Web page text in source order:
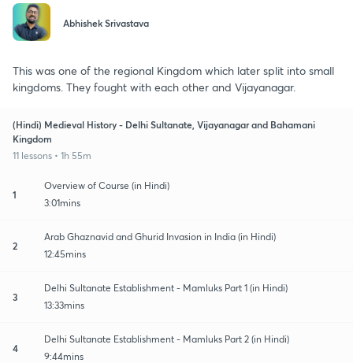
Abhishek Srivastava
This was one of the regional Kingdom which later split into small
kingdoms. They fought with each other and Vijayanagar.
(Hindi) Medieval History - Delhi Sultanate, Vijayanagar and Bahamani
Kingdom
11 lessons • 1h 55m
1
Overview of Course (in Hindi)
3:01mins
2
Arab Ghaznavid and Ghurid Invasion in India (in Hindi)
12:45mins
3
Delhi Sultanate Establishment - Mamluks Part 1 (in Hindi)
13:33mins
4
Delhi Sultanate Establishment - Mamluks Part 2 (in Hindi)
9:44mins